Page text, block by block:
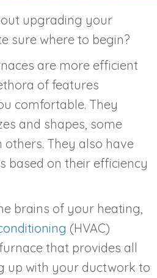
upgrading your
sure where to begin?
are more efficient
of features
comfortable. They
and shapes, some
They also have
based on their efficiency
brains of your heating,
(HVAC)
that provides all
up with your ductwork to